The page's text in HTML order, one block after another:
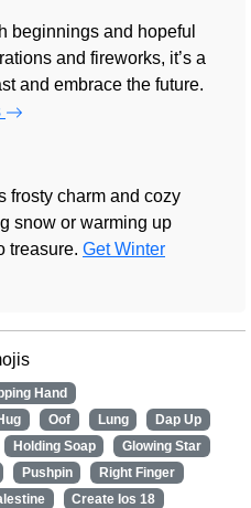
beginnings and hopeful
and fireworks, it’s a
and embrace the future.
frosty charm and cozy
snow or warming up
treasure. Get Winter
Hand
Oof Lung
Dap Up
Holding Soap
Glowing Star
Pushpin
Right Finger
Create Ios 18